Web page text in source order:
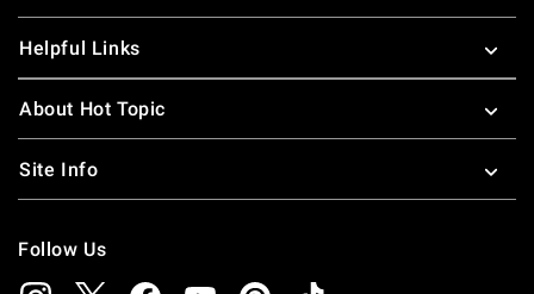
Helpful Links
About Hot Topic
Site Info
Follow Us